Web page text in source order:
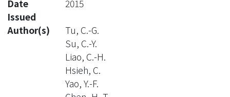
Date
Issued
2015
Author(s)
Tu, C.-G.
Su, C.-Y.
Liao, C.-H.
Hsieh, C.
Yao, Y.-F.